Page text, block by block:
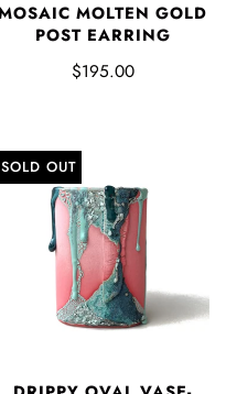
MOLTEN GOLD
POST EARRING
$195.00
SOLD OUT